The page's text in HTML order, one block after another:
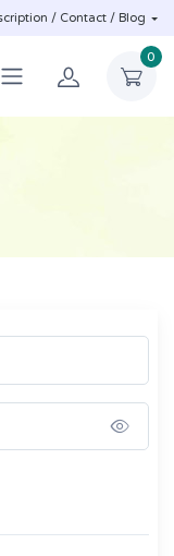
/ Contact / Blog
0